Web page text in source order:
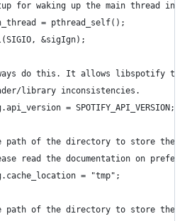
for waking up the main thread in
= pthread_self();
&sigIgn);
do this. It allows libspotify to
library inconsistencies.
= SPOTIFY_API_VERSION;
path of the directory to store the
read the documentation on
= "tmp";
path of the directory to store the